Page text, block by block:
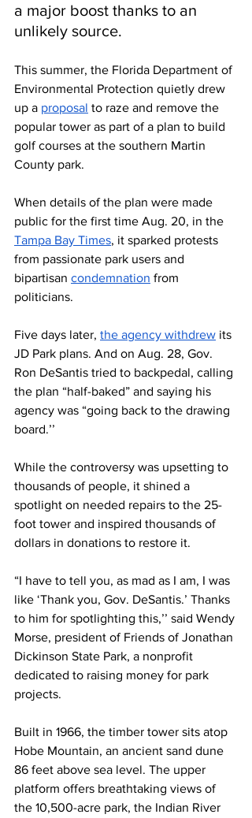
a major boost thanks to an
unlikely source.
This summer, the Florida Department of
Environmental Protection quietly drew
up a proposal to raze and remove the
popular tower as part of a plan to build
golf courses at the southern Martin
County park.
When details of the plan were made
public for the first time Aug. 20, in the
Tampa Bay Times, it sparked protests
from passionate park users and
bipartisan condemnation from
politicians.
Five days later, the agency withdrew its
JD Park plans. And on Aug. 28, Gov.
Ron DeSantis tried to backpedal, calling
the plan “half-baked” and saying his
agency was “going back to the drawing
board.’’
While the controversy was upsetting to
thousands of people, it shined a
spotlight on needed repairs to the 25-
foot tower and inspired thousands of
dollars in donations to restore it.
“I have to tell you, as mad as I am, I was
like ‘Thank you, Gov. DeSantis.’ Thanks
to him for spotlighting this,’’ said Wendy
Morse, president of Friends of Jonathan
Dickinson State Park, a nonprofit
dedicated to raising money for park
projects.
Built in 1966, the timber tower sits atop
Hobe Mountain, an ancient sand dune
86 feet above sea level. The upper
platform offers breathtaking views of
the 10,500-acre park, the Indian River